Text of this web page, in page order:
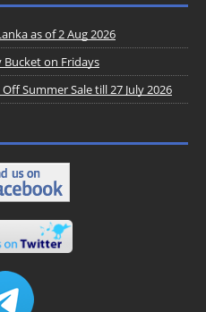
as of 2 Aug 2026
Bucket on Fridays
Summer Sale till 27 July 2026